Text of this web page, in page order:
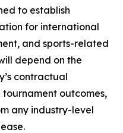
to establish
for international
and sports-related
depend on the
contractual
outcomes,
any industry-level